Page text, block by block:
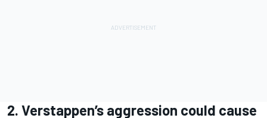
2. Verstappen’s aggression could cause